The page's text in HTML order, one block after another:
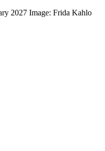
2027 Image: Frida Kahlo